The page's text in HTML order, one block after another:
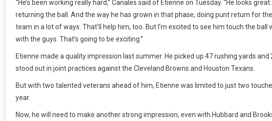
“He’s been working really hard,” Canales said of Etienne on Tuesday. “He looks
returning the ball. And the way he has grown in that phase, doing punt return for
team in a lot of ways. That’ll help him, too. But I’m excited to see him touch the
with the guys. That’s going to be exciting.”
Etienne made a quality impression last summer. He picked up 47 rushing yards
stood out in joint practices against the Cleveland Browns and Houston Texans.
But with two talented veterans ahead of him, Etienne was limited to just two
year.
Now, he will need to make another strong impression, even with Hubbard and